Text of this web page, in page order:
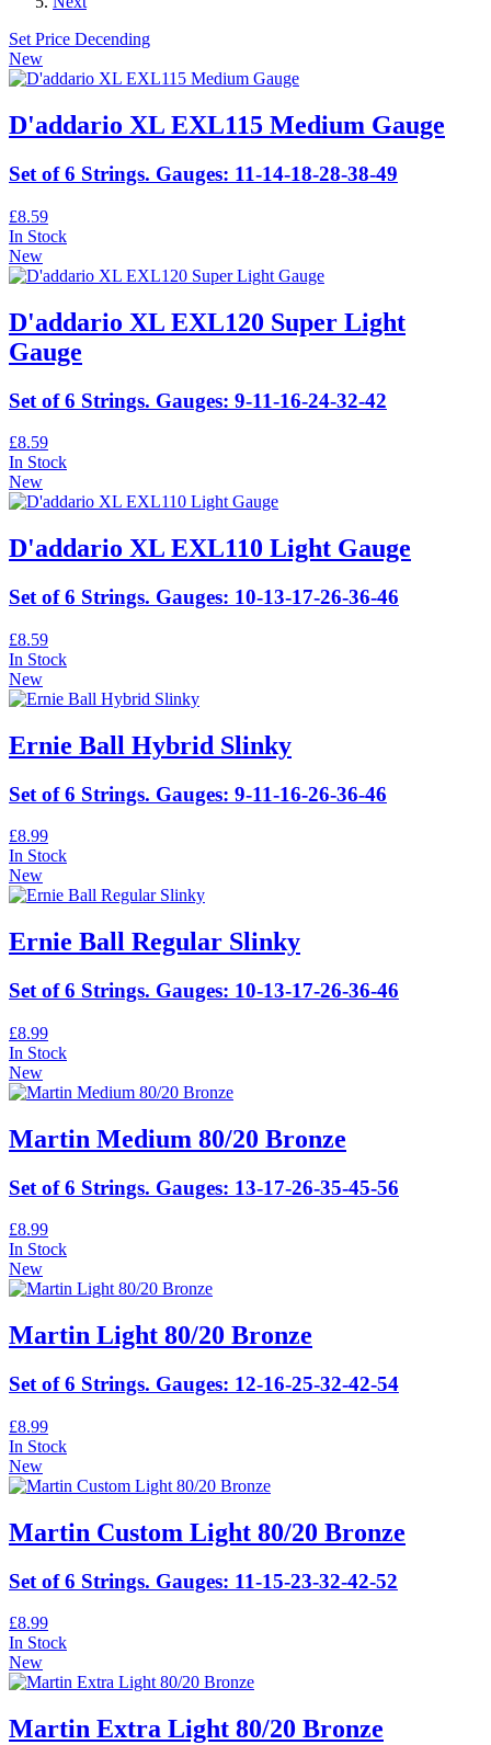
Set Price Decending
New
D'addario XL EXL115 Medium Gauge
Set of 6 Strings. Gauges: 11-14-18-28-38-49
£8.59
In Stock
New
D'addario XL EXL120 Super Light
Gauge
Set of 6 Strings. Gauges: 9-11-16-24-32-42
£8.59
In Stock
New
D'addario XL EXL110 Light Gauge
Set of 6 Strings. Gauges: 10-13-17-26-36-46
£8.59
In Stock
New
Ernie Ball Hybrid Slinky
Set of 6 Strings. Gauges: 9-11-16-26-36-46
£8.99
In Stock
New
Ernie Ball Regular Slinky
Set of 6 Strings. Gauges: 10-13-17-26-36-46
£8.99
In Stock
New
Martin Medium 80/20 Bronze
Set of 6 Strings. Gauges: 13-17-26-35-45-56
£8.99
In Stock
New
Martin Light 80/20 Bronze
Set of 6 Strings. Gauges: 12-16-25-32-42-54
£8.99
In Stock
New
Martin Custom Light 80/20 Bronze
Set of 6 Strings. Gauges: 11-15-23-32-42-52
£8.99
In Stock
New
Martin Extra Light 80/20 Bronze